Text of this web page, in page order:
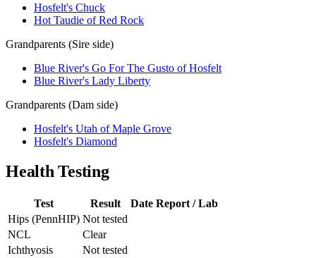
Hosfelt's Chuck
Hot Taudie of Red Rock
Grandparents (Sire side)
Blue River's Go For The Gusto of Hosfelt
Blue River's Lady Liberty
Grandparents (Dam side)
Hosfelt's Utah of Maple Grove
Hosfelt's Diamond
Health Testing
Test Result Date Report / Lab
Hips (PennHIP) Not tested
NCL
Clear
Ichthyosis
Not tested